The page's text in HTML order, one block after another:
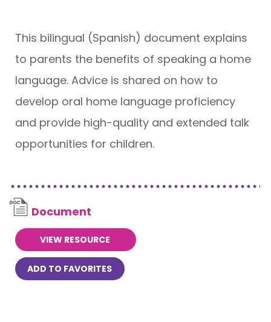
This bilingual (Spanish) document explains
to parents the benefits of speaking a home
language. Advice is shared on how to
develop oral home language proficiency
and provide high-quality and extended talk
opportunities for children.
Document
VIEW RESOURCE
ADD TO FAVORITES